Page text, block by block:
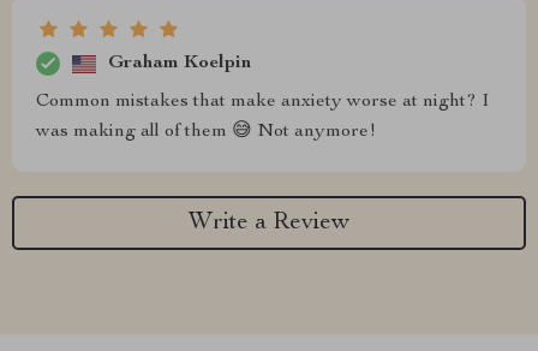
Graham Koelpin
Common mistakes that make anxiety worse at night? I
was making all of them 😅 Not anymore!
Write a Review